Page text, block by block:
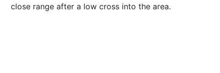
close range after a low cross into the area.